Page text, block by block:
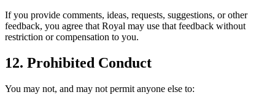
If you provide comments, ideas, requests, suggestions, or other
feedback, you agree that Royal may use that feedback without
restriction or compensation to you.
12. Prohibited Conduct
You may not, and may not permit anyone else to: